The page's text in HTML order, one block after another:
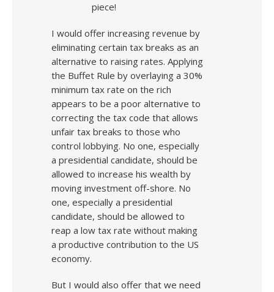
piece!
I would offer increasing revenue by
eliminating certain tax breaks as an
alternative to raising rates. Applying
the Buffet Rule by overlaying a 30%
minimum tax rate on the rich
appears to be a poor alternative to
correcting the tax code that allows
unfair tax breaks to those who
control lobbying. No one, especially
a presidential candidate, should be
allowed to increase his wealth by
moving investment off-shore. No
one, especially a presidential
candidate, should be allowed to
reap a low tax rate without making
a productive contribution to the US
economy.
But I would also offer that we need